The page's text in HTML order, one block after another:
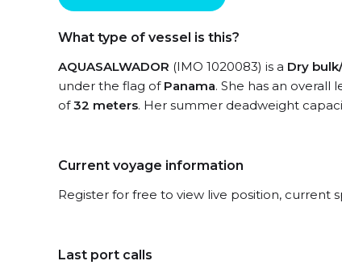
What type of vessel is this?
AQUASALWADOR (IMO 1020083) is a Dry
under the flag of Panama. She has an overall
of32 meters. Her summer deadweight
Current voyage information
Register for free to view live position, current
Last port calls